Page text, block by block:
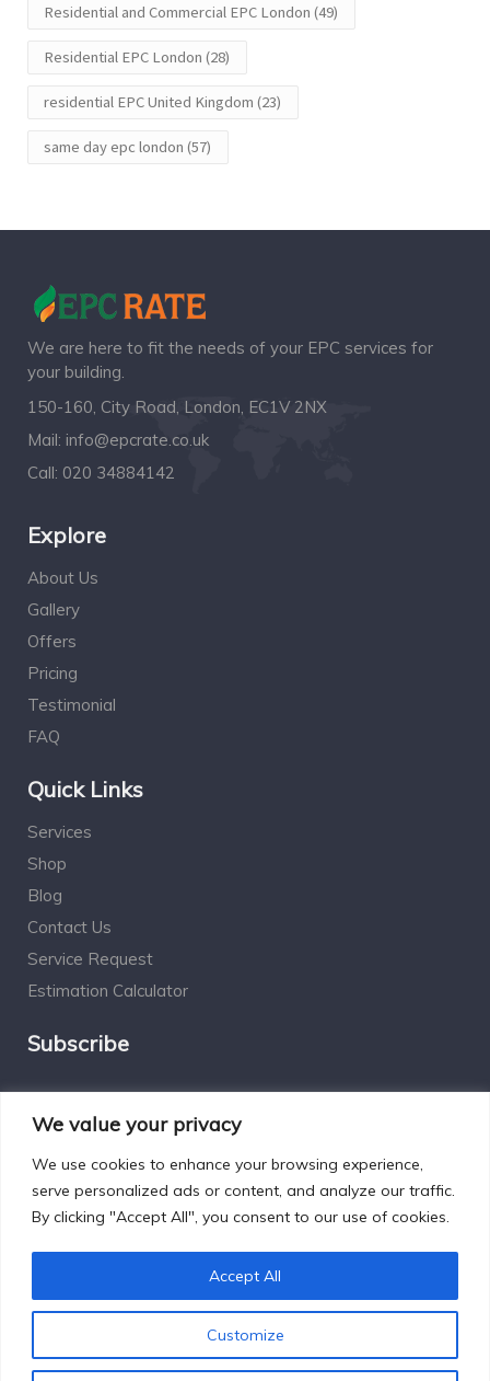
We value your privacy
We use cookies to enhance your browsing experience,
serve personalized ads or content, and analyze our traffic.
By clicking "Accept All", you consent to our use of cookies.
Customize
Accept All
Residential and Commercial EPC London (49)
Residential EPC London (28)
residential EPC United Kingdom (23)
same day epc london (57)
We are here to fit the needs of your EPC services for
your building.
150-160, City Road, London, EC1V 2NX
Mail: info@epcrate.co.uk
Call: 020 34884142
Explore
About Us
Gallery
Offers
Pricing
Testimonial
FAQ
Quick Links
Services
Shop
Blog
Contact Us
Service Request
Estimation Calculator
Subscribe
Designed by Excelsisdeo.com